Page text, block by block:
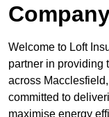
Welcome to Loft
partner in providing
across
committed to
maximise energy